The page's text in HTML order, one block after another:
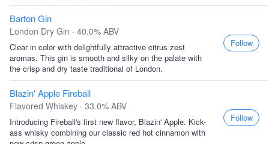
Barton Gin
London Dry Gin · 40.0% ABV
Clear in color with delightfully attractive citrus zest
aromas. This gin is smooth and silky on the palate with
the crisp and dry taste traditional of London.
Follow
Blazin' Apple Fireball
Flavored Whiskey · 33.0% ABV
Introducing Fireball's first new flavor, Blazin' Apple. Kick-
ass whisky combining our classic red hot cinnamon with
Follow